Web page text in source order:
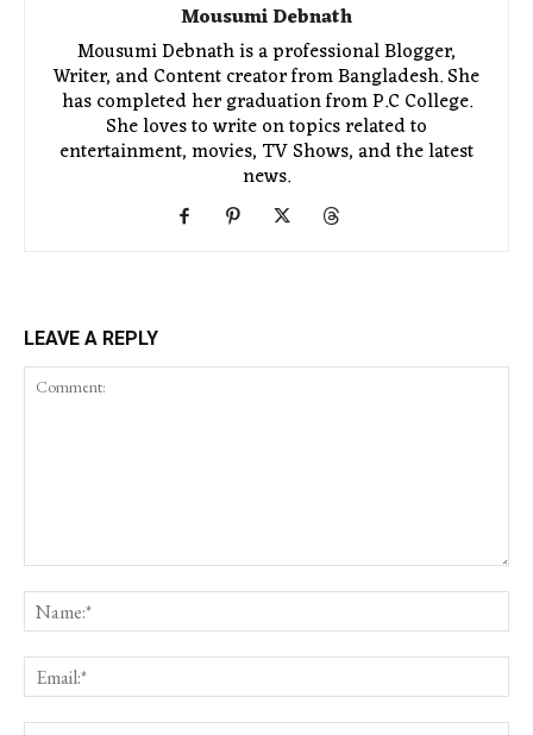
Mousumi Debnath
Mousumi Debnath is a professional Blogger,
Writer, and Content creator from Bangladesh. She
has completed her graduation from P.C College.
She loves to write on topics related to
entertainment, movies, TV Shows, and the latest
news.
LEAVE A REPLY